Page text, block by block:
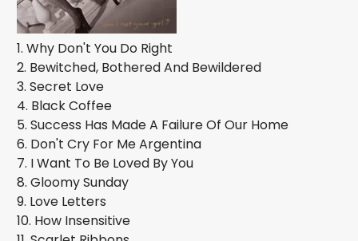
1. Why Don't You Do Right
2. Bewitched, Bothered And Bewildered
3. Secret Love
4. Black Coffee
5. Success Has Made A Failure Of Our Home
6. Don't Cry For Me Argentina
7. I Want To Be Loved By You
8. Gloomy Sunday
9. Love Letters
10. How Insensitive